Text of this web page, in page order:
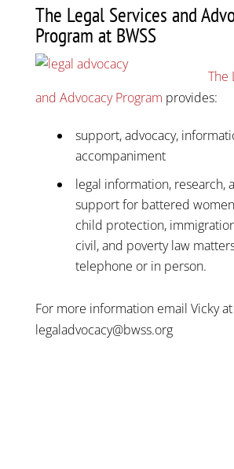
The Legal Services and
Program at BWSS
The
and Advocacy Program provides:
support, advocacy,
accompaniment
legal information, research,
support for battered
child protection,
civil, and poverty law
telephone or in person.
For more information email Vicky at
legaladvocacy@bwss.org